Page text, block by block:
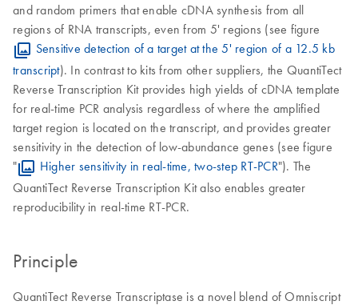
and random primers that enable cDNA synthesis from all
regions of RNA transcripts, even from 5' regions (see figure
Sensitive detection of a target at the 5' region of a 12.5 kb
transcript). In contrast to kits from other suppliers, the QuantiTect
Reverse Transcription Kit provides high yields of cDNA template
for real-time PCR analysis regardless of where the amplified
target region is located on the transcript, and provides greater
sensitivity in the detection of low-abundance genes (see figure
"
Higher sensitivity in real-time, two-step RT-PCR"). The
QuantiTect Reverse Transcription Kit also enables greater
reproducibility in real-time RT-PCR.
Principle
QuantiTect Reverse Transcriptase is a novel blend of Omniscript